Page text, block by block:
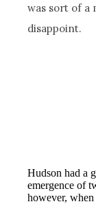
was sort of a
disappoint.
Hudson had a
emergence of
however,